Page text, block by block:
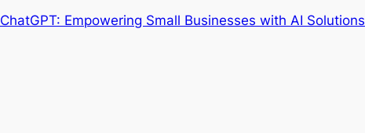
ChatGPT: Empowering Small Businesses with AI Solutions